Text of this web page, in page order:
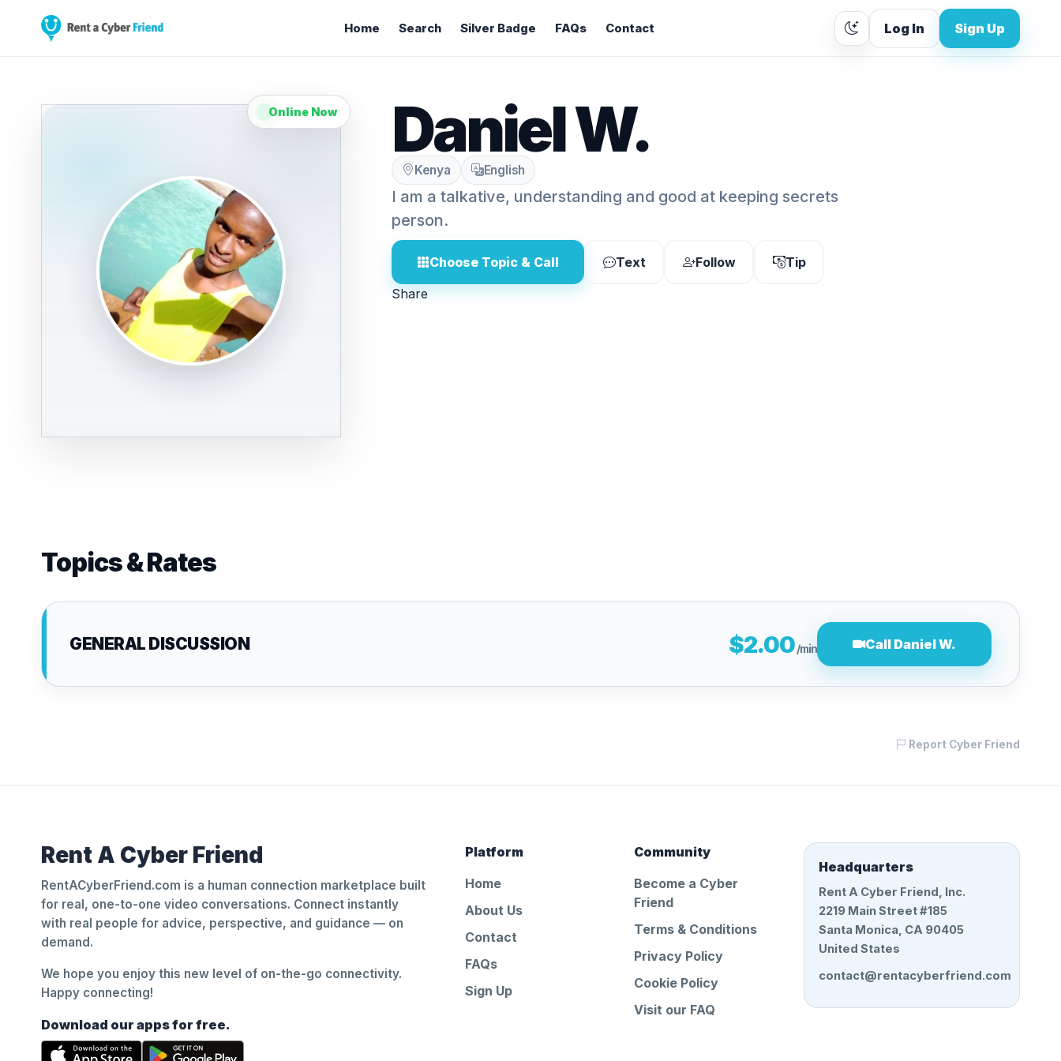
Home Search Silver Badge FAQs Contact Log In Sign Up
Online Now Daniel W.
Kenya English
I am a talkative, understanding and good at keeping secrets
person.
Choose Topic & Call Text Follow
Tip
Share
Topics & Rates
GENERAL DISCUSSION $2.00/min Call Daniel W.
Report Cyber Friend
Rent A Cyber Friend
RentACyberFriend.com is a human connection marketplace built
for real, one-to-one video conversations. Connect instantly
with real people for advice, perspective, and guidance — on
demand.
We hope you enjoy this new level of on-the-go connectivity.
Happy connecting!
Download our apps for free.
Platform
Home
About Us
Contact
FAQs
Sign Up
Community
Become a Cyber
Friend
Terms & Conditions
Privacy Policy
Cookie Policy
Visit our FAQ
Headquarters
Rent A Cyber Friend, Inc.
2219 Main Street #185
Santa Monica, CA 90405
United States
contact@rentacyberfriend.com